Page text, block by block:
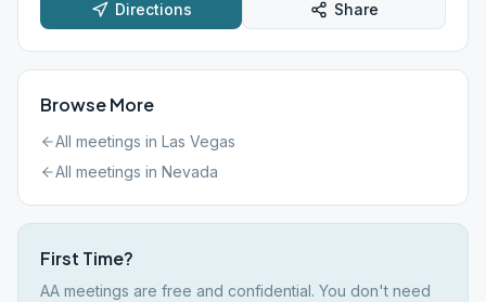
Directions Share
Browse More
All meetings in Las Vegas
All meetings in Nevada
First Time?
AA meetings are free and confidential. You don't need